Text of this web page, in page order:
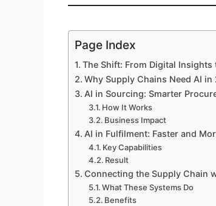
Page Index
The Shift: From Digital Insights
Why Supply Chains Need AI in
AI in Sourcing: Smarter
How It Works
Business Impact
AI in Fulfilment: Faster and
Key Capabilities
Result
Connecting the Supply Chain
What These Systems Do
Benefits